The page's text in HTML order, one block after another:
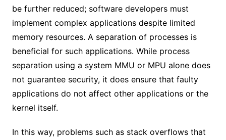
be further reduced; software developers must
implement complex applications despite limited
memory resources. A separation of processes is
beneficial for such applications. While process
separation using a system MMU or MPU alone does
not guarantee security, it does ensure that faulty
applications do not affect other applications or the
kernel itself.
In this way, problems such as stack overflows that